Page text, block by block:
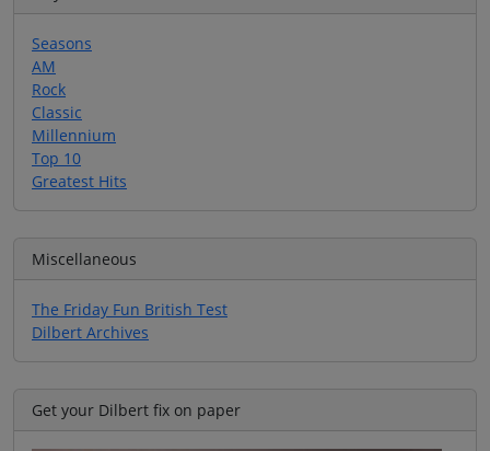
Seasons
AM
Rock
Classic
Millennium
Top 10
Greatest Hits
Miscellaneous
The Friday Fun British Test
Dilbert Archives
Get your Dilbert fix on paper